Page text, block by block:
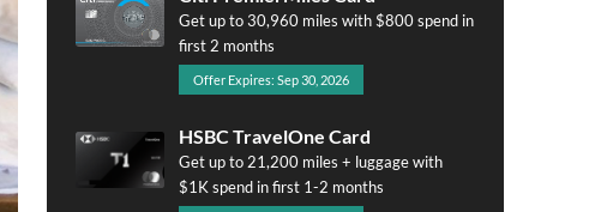
Get up to 30,960 miles with $800 spend in
first 2 months
Offer Expires: Sep 30, 2026
HSBC TravelOne Card
Get up to 21,200 miles + luggage with
$1K spend in first 1-2 months